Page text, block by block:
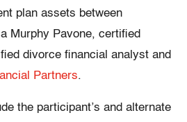
plan assets between
Murphy Pavone, certified
divorce financial analyst and
Partners.
the participant’s and alternate